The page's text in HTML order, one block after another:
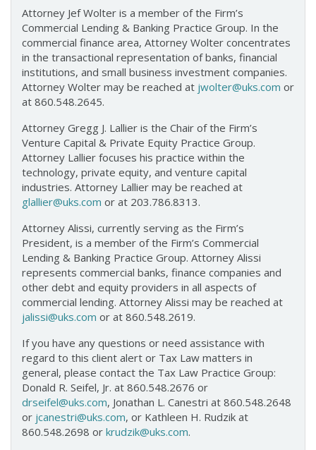
Attorney Jef Wolter is a member of the Firm’s
Commercial Lending & Banking Practice Group. In the
commercial finance area, Attorney Wolter concentrates
in the transactional representation of banks, financial
institutions, and small business investment companies.
Attorney Wolter may be reached at jwolter@uks.com or
at 860.548.2645.
Attorney Gregg J. Lallier is the Chair of the Firm’s
Venture Capital & Private Equity Practice Group.
Attorney Lallier focuses his practice within the
technology, private equity, and venture capital
industries. Attorney Lallier may be reached at
glallier@uks.com or at 203.786.8313.
Attorney Alissi, currently serving as the Firm’s
President, is a member of the Firm’s Commercial
Lending & Banking Practice Group. Attorney Alissi
represents commercial banks, finance companies and
other debt and equity providers in all aspects of
commercial lending. Attorney Alissi may be reached at
jalissi@uks.com or at 860.548.2619.
If you have any questions or need assistance with
regard to this client alert or Tax Law matters in
general, please contact the Tax Law Practice Group:
Donald R. Seifel, Jr. at 860.548.2676 or
drseifel@uks.com, Jonathan L. Canestri at 860.548.2648
or jcanestri@uks.com, or Kathleen H. Rudzik at
860.548.2698 or krudzik@uks.com.